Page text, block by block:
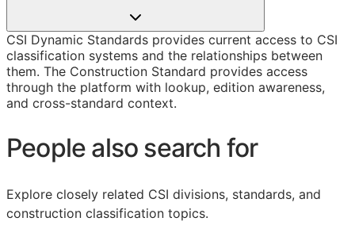
CSI Dynamic Standards provides current access to CSI
classification systems and the relationships between
them. The Construction Standard provides access
through the platform with lookup, edition awareness,
and cross-standard context.
People also search for
Explore closely related CSI divisions, standards, and
construction classification topics.